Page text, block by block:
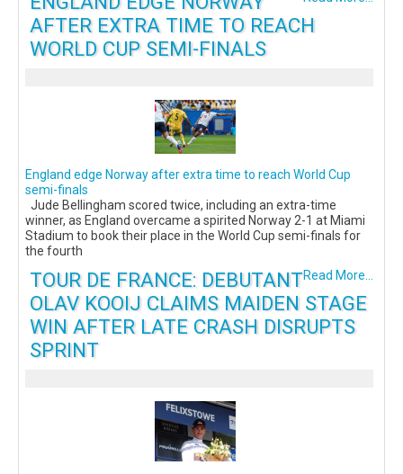
AFTER EXTRA TIME TO REACH
WORLD CUP SEMI-FINALS
England edge Norway after extra time to reach World Cup
semi-finals
Jude Bellingham scored twice, including an extra-time
winner, as England overcame a spirited Norway 2-1 at Miami
Stadium to book their place in the World Cup semi-finals for
the fourth
Read More...
TOUR DE FRANCE: DEBUTANT
OLAV KOOIJ CLAIMS MAIDEN STAGE
WIN AFTER LATE CRASH DISRUPTS
SPRINT